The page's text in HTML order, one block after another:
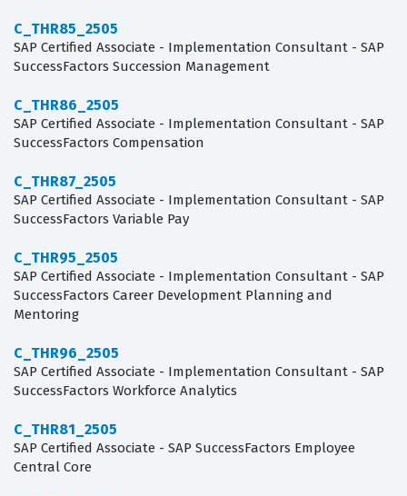
C_THR85_2505
SAP Certified Associate - Implementation Consultant - SAP
SuccessFactors Succession Management
C_THR86_2505
SAP Certified Associate - Implementation Consultant - SAP
SuccessFactors Compensation
C_THR87_2505
SAP Certified Associate - Implementation Consultant - SAP
SuccessFactors Variable Pay
C_THR95_2505
SAP Certified Associate - Implementation Consultant - SAP
SuccessFactors Career Development Planning and
Mentoring
C_THR96_2505
SAP Certified Associate - Implementation Consultant - SAP
SuccessFactors Workforce Analytics
C_THR81_2505
SAP Certified Associate - SAP SuccessFactors Employee
Central Core